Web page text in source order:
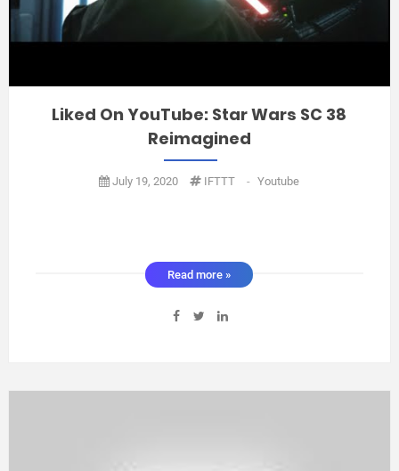
Liked On YouTube: Star Wars SC 38
Reimagined
July 19, 2020 IFTTT - Youtube
Read more »